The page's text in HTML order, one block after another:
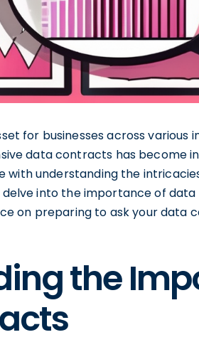
for businesses across various
data contracts has become
with understanding the
into the importance of
on preparing to ask your data
the